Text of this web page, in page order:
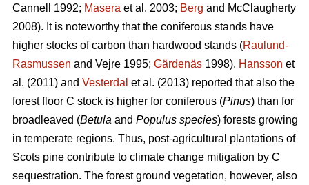
Cannell 1992; Masera et al. 2003; Berg and McClaugherty
2008). It is noteworthy that the coniferous stands have
higher stocks of carbon than hardwood stands (Raulund-
Rasmussen and Vejre 1995; Gärdenäs 1998). Hansson et
al. (2011) and Vesterdal et al. (2013) reported that also the
forest floor C stock is higher for coniferous (Pinus) than for
broadleaved (Betula and Populus species) forests growing
in temperate regions. Thus, post-agricultural plantations of
Scots pine contribute to climate change mitigation by C
sequestration. The forest ground vegetation, however, also